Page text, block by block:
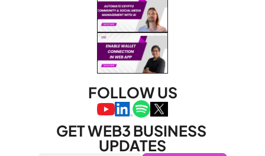
FOLLOW US
GET WEB3 BUSINESS
UPDATES